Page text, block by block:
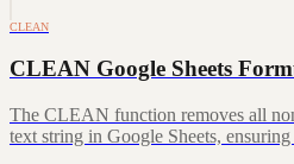
CLEAN
CLEAN Google Sheets
The CLEAN function removes all
text string in Google Sheets,